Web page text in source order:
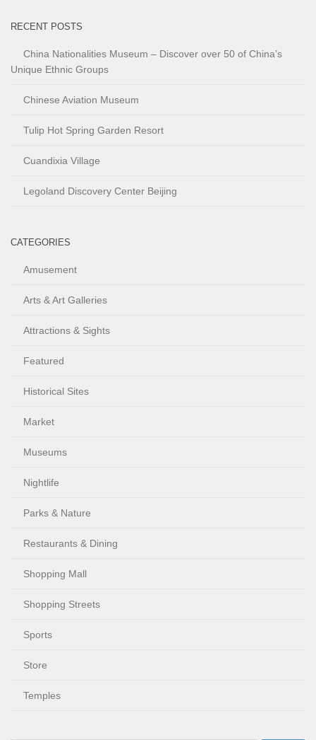
RECENT POSTS
China Nationalities Museum – Discover over 50 of China’s
Unique Ethnic Groups
Chinese Aviation Museum
Tulip Hot Spring Garden Resort
Cuandixia Village
Legoland Discovery Center Beijing
CATEGORIES
Amusement
Arts & Art Galleries
Attractions & Sights
Featured
Historical Sites
Market
Museums
Nightlife
Parks & Nature
Restaurants & Dining
Shopping Mall
Shopping Streets
Sports
Store
Temples